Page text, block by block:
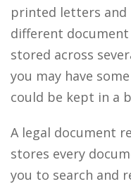
printed letters
different
stored across
you may have
could be kept in a
A legal document
stores every
you to search and